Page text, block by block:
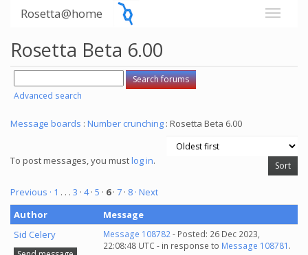
Rosetta@home
Rosetta Beta 6.00
Advanced search
Message boards : Number crunching : Rosetta Beta 6.00
To post messages, you mustlog in.
Previous · 1 . . . 3 · 4· 5 · 6· 7 · 8 · Next
Author
Message
Sid Celery
Message 108782- Posted: 26 Dec 2023,
22:08:48 UTC - in response to Message 108781 .